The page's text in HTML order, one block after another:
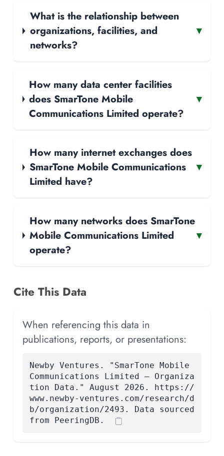
What is the relationship between
organizations, facilities, and
networks?
▾
How many data center facilities
does SmarTone Mobile
Communications Limited operate?
▾
How many internet exchanges does
SmarTone Mobile Communications
Limited have?
▾
How many networks does SmarTone
Mobile Communications Limited
operate?
▾
Cite This Data
When referencing this data in
publications, reports, or presentations:
Newby Ventures. "SmarTone Mobile
Communications Limited — Organiza
tion Data." August 2026. https://
www.newby-ventures.com/research/d
b/organization/2493. Data sourced
from PeeringDB.